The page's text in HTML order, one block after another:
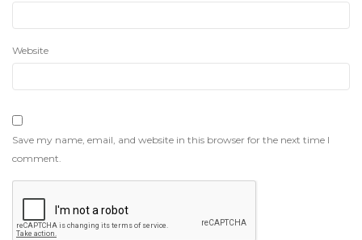
Website
Save my name, email, and website in this browser for the next time I
comment.